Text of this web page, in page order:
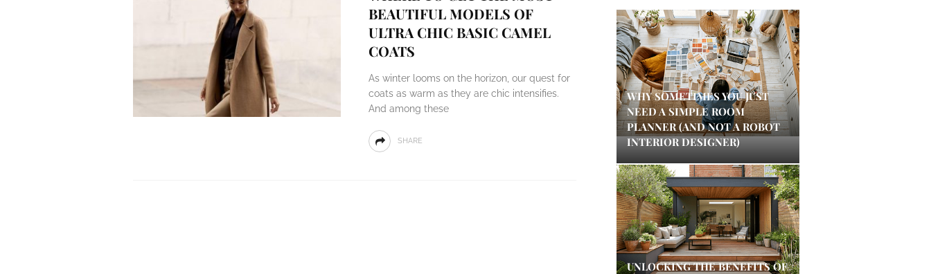
BEAUTIFUL MODELS OF
ULTRA CHIC BASIC CAMEL
COATS
As winter looms on the horizon, our quest for
coats as warm as they are chic intensifies.
And among these
SHARE
WHY SOMETIMES YOU JUST
NEED A SIMPLE ROOM
PLANNER (AND NOT A ROBOT
INTERIOR DESIGNER)
UNLOCKING THE BENEFITS OF